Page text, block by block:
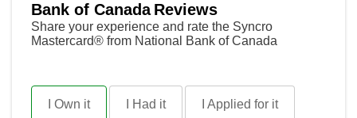
Bank of Canada Reviews
Share your experience and rate the Syncro
Mastercard® from National Bank of Canada
I Own it I Had it I Applied for it